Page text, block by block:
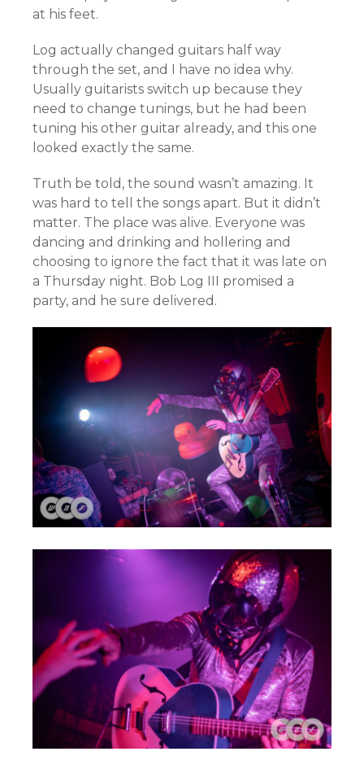
at his feet.
Log actually changed guitars half way
through the set, and I have no idea why.
Usually guitarists switch up because they
need to change tunings, but he had been
tuning his other guitar already, and this one
looked exactly the same.
Truth be told, the sound wasn’t amazing. It
was hard to tell the songs apart. But it didn’t
matter. The place was alive. Everyone was
dancing and drinking and hollering and
choosing to ignore the fact that it was late on
a Thursday night. Bob Log III promised a
party, and he sure delivered.